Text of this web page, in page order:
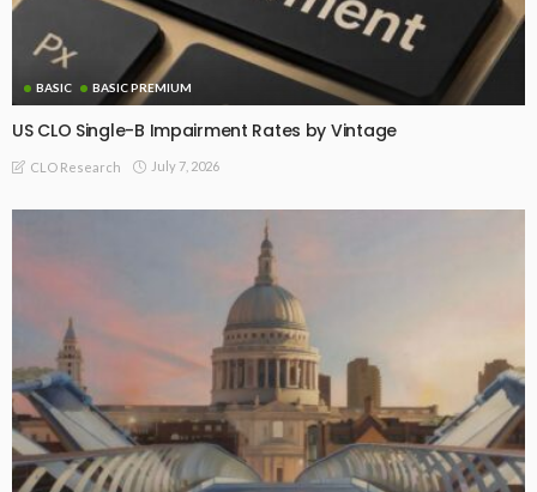
BASIC BASIC PREMIUM
US CLO Single-B Impairment Rates by Vintage
CLO Research July 7, 2026